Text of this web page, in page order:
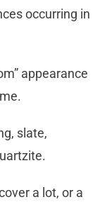
occurring in
appearance
slate,
a lot, or a